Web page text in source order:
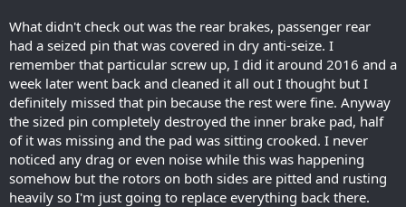
What didn't check out was the rear brakes, passenger rear
had a seized pin that was covered in dry anti-seize. I
remember that particular screw up, I did it around 2016 and a
week later went back and cleaned it all out I thought but I
definitely missed that pin because the rest were fine. Anyway
the sized pin completely destroyed the inner brake pad, half
of it was missing and the pad was sitting crooked. I never
noticed any drag or even noise while this was happening
somehow but the rotors on both sides are pitted and rusting
heavily so I'm just going to replace everything back there.